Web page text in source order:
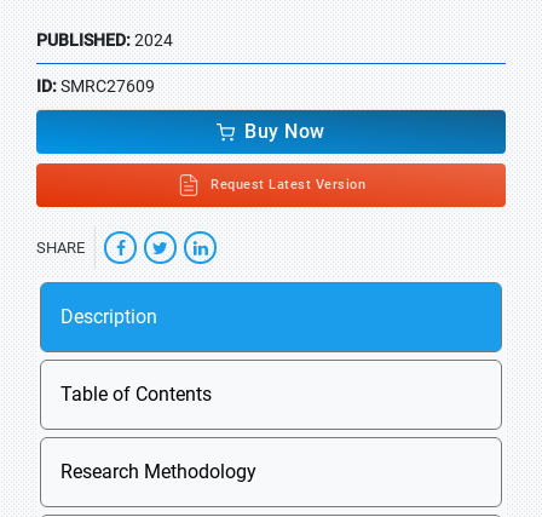
PUBLISHED:2024
ID:SMRC27609
Buy Now
Request Latest Version
SHARE
Description
Table of Contents
Research Methodology